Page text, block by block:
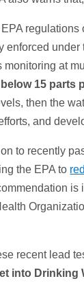
enforced under
monitoring at
15 parts
then the
and
to recently
the EPA to
is
recent lead
into Drinking